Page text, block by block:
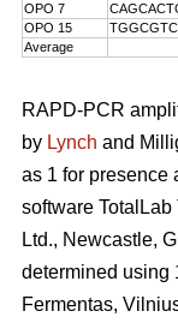
OPO 7
OPO 15
Average
RAPD-PCR
by Lynch and
as 1 for presence
software
Ltd., Newcastle,
determined using
Fermentas,